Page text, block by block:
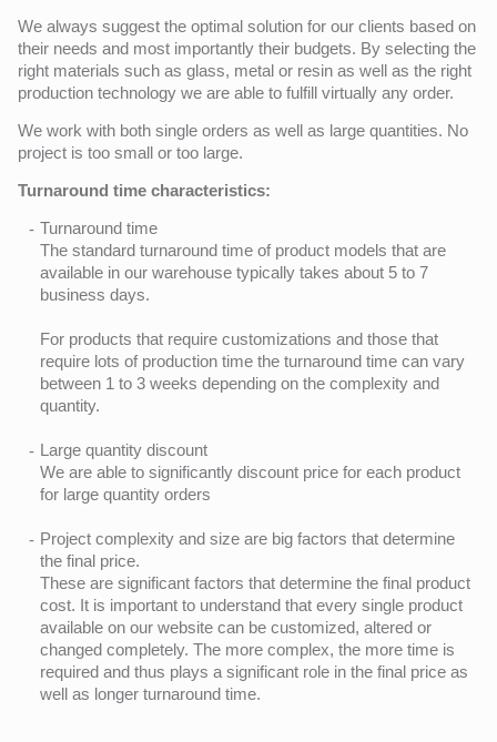
We always suggest the optimal solution for our clients based on
their needs and most importantly their budgets. By selecting the
right materials such as glass, metal or resin as well as the right
production technology we are able to fulfill virtually any order.
We work with both single orders as well as large quantities. No
project is too small or too large.
Turnaround time characteristics:
Turnaround time
The standard turnaround time of product models that are
available in our warehouse typically takes about 5 to 7
business days.
For products that require customizations and those that
require lots of production time the turnaround time can vary
between 1 to 3 weeks depending on the complexity and
quantity.
Large quantity discount
We are able to significantly discount price for each product
for large quantity orders
Project complexity and size are big factors that determine
the final price.
These are significant factors that determine the final product
cost. It is important to understand that every single product
available on our website can be customized, altered or
changed completely. The more complex, the more time is
required and thus plays a significant role in the final price as
well as longer turnaround time.